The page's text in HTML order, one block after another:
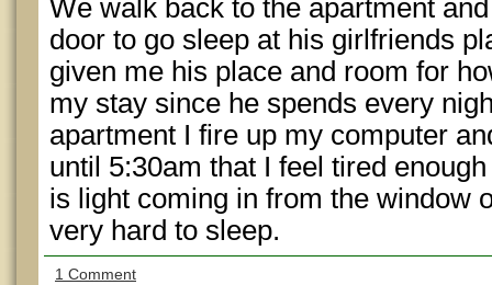
We walk back to the apartment
door to go sleep at his girlfriends
given me his place and room for
my stay since he spends every
apartment I fire up my computer
until 5:30am that I feel tired
is light coming in from the window
very hard to sleep.
1 Comment